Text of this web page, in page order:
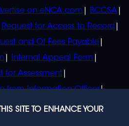
on eNCA.com
BCCSA
Request for Access to Record
and Of Fees Payable
Internal Appeal Form
for Assessment
from Information Officer
from Regulator
SITE TO ENHANCE YOUR